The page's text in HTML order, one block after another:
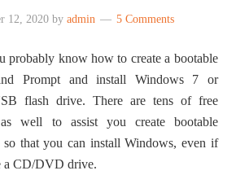
12, 2020 byadmin 5 Comments
probably know how to create a bootable
Prompt and install Windows 7 or
flash drive. There are tens of free
as well to assist you create bootable
that you can install Windows, even if
a CD/DVD drive.